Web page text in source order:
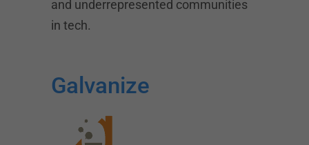
and underrepresented communities
in tech.
Galvanize